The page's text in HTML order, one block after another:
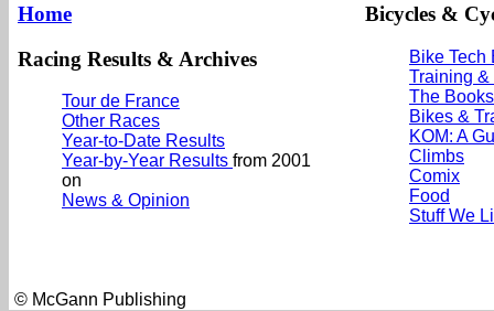
Home
Racing Results & Archives
Tour de France
Other Races
Year-to-Date Results
Year-by-Year Results from 2001
on
News & Opinion
Bicycles &
Bike Tech
Training
The
Bikes &
KOM: A
Climbs
Comix
Food
Stuff We
© McGann Publishing